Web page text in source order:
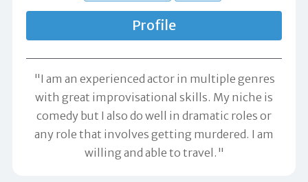
Profile
"I am an experienced actor in multiple genres
with great improvisational skills. My niche is
comedy but I also do well in dramatic roles or
any role that involves getting murdered. I am
willing and able to travel."